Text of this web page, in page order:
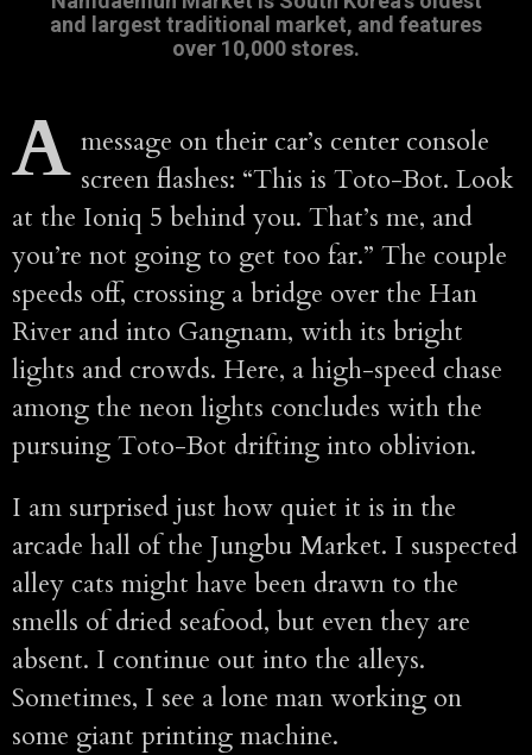
and largest traditional market, and features
over 10,000 stores.
A message on their car’s center console
screen flashes: “This is Toto-Bot. Look
at the Ioniq 5 behind you. That’s me, and
you’re not going to get too far.” The couple
speeds off, crossing a bridge over the Han
River and into Gangnam, with its bright
lights and crowds. Here, a high-speed chase
among the neon lights concludes with the
pursuing Toto-Bot drifting into oblivion.
I am surprised just how quiet it is in the
arcade hall of the Jungbu Market. I suspected
alley cats might have been drawn to the
smells of dried seafood, but even they are
absent. I continue out into the alleys.
Sometimes, I see a lone man working on
some giant printing machine.